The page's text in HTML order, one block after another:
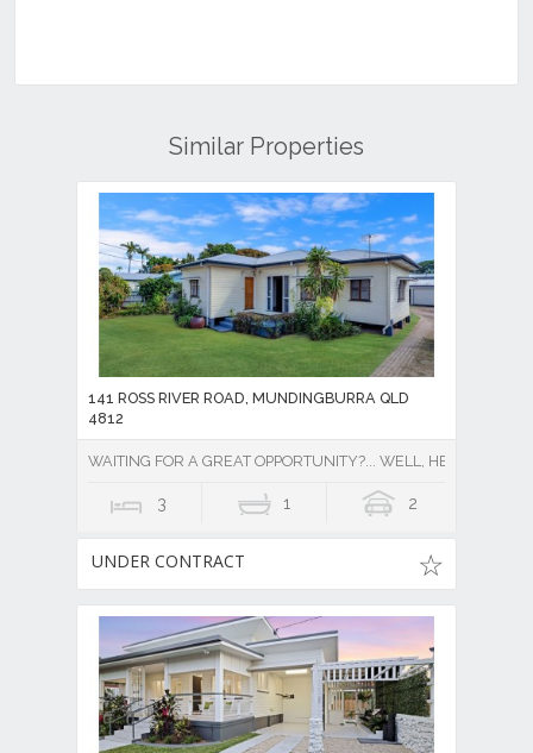
Similar Properties
141 ROSS RIVER ROAD, MUNDINGBURRA QLD
4812
WAITING FOR A GREAT OPPORTUNITY?... WELL, HERE IT IS !!
3 1 2
UNDER CONTRACT